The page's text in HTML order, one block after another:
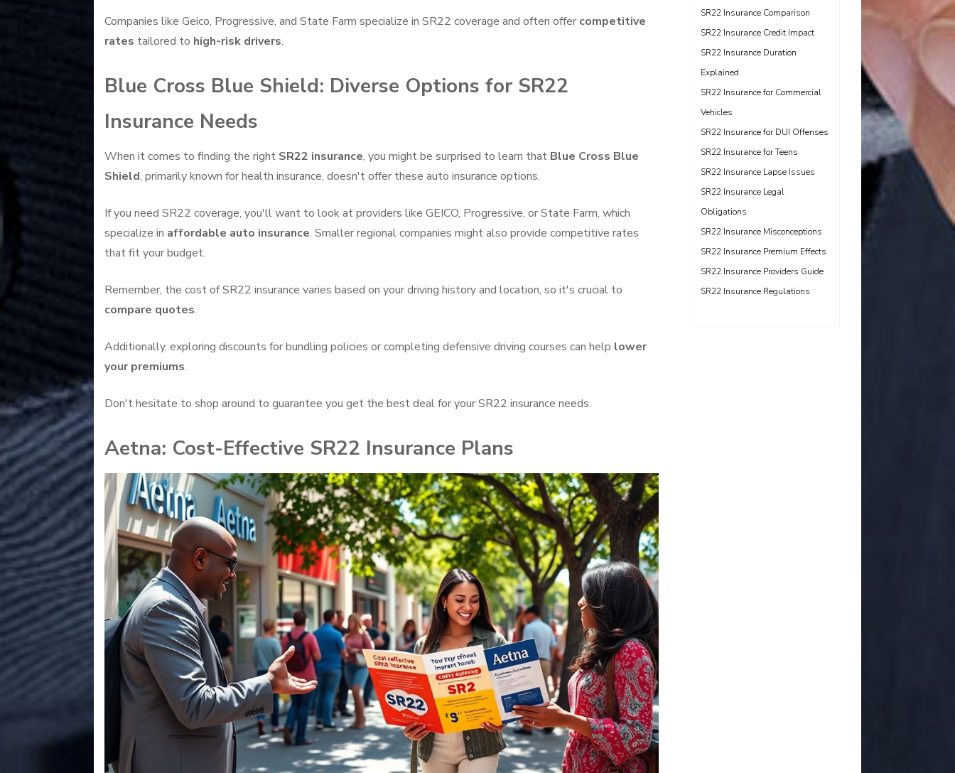
Companies like Geico, Progressive, and State Farm specialize in SR22 coverage and often offer competitive
rates tailored to high-risk drivers.
Blue Cross Blue Shield: Diverse Options for SR22
Insurance Needs
When it comes to finding the right SR22 insurance, you might be surprised to learn that Blue Cross Blue
Shield, primarily known for health insurance, doesn't offer these auto insurance options.
If you need SR22 coverage, you'll want to look at providers like GEICO, Progressive, or State Farm, which
specialize in affordable auto insurance. Smaller regional companies might also provide competitive rates
that fit your budget.
Remember, the cost of SR22 insurance varies based on your driving history and location, so it's crucial to
compare quotes.
Additionally, exploring discounts for bundling policies or completing defensive driving courses can help lower
your premiums.
Don't hesitate to shop around to guarantee you get the best deal for your SR22 insurance needs.
Aetna: Cost-Effective SR22 Insurance Plans
SR22 Insurance Comparison
SR22 Insurance Credit Impact
SR22 Insurance Duration
Explained
SR22 Insurance for Commercial
Vehicles
SR22 Insurance for DUI Offenses
SR22 Insurance for Teens
SR22 Insurance Lapse Issues
SR22 Insurance Legal
Obligations
SR22 Insurance Misconceptions
SR22 Insurance Premium Effects
SR22 Insurance Providers Guide
SR22 Insurance Regulations